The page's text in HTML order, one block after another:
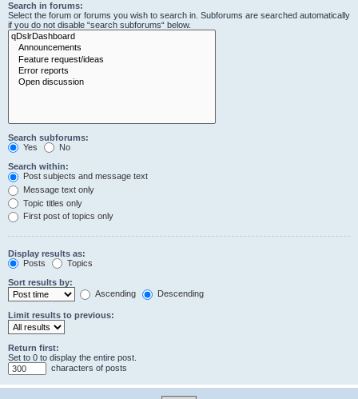
Search in forums:
Select the forum or forums you wish to search in. Subforums are searched automatically
if you do not disable “search subforums“ below.
Search subforums:
Yes
No
Search within:
Post subjects and message text
Message text only
Topic titles only
First post of topics only
Display results as:
Posts
Topics
Sort results by:
Ascending
Descending
Limit results to previous:
Return first:
Set to 0 to display the entire post.
characters of posts